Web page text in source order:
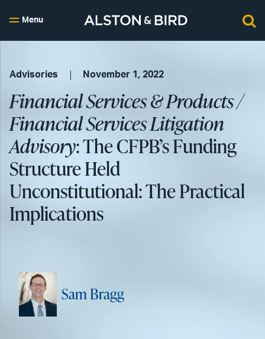
Menu
Advisories November 1, 2022
Financial Services & Products /
Financial Services Litigation
Advisory: The CFPB’s Funding
Structure Held
Unconstitutional: The Practical
Implications
Sam Bragg